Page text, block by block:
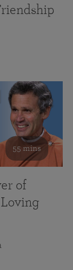
55 mins
of
Loving